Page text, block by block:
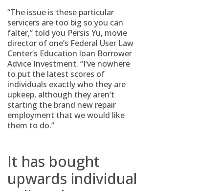
“The issue is these particular
servicers are too big so you can
falter,” told you Persis Yu, movie
director of one’s Federal User Law
Center’s Education loan Borrower
Advice Investment. “I’ve nowhere
to put the latest scores of
individuals exactly who they are
upkeep, although they aren’t
starting the brand new repair
employment that we would like
them to do.”
It has bought
upwards individual